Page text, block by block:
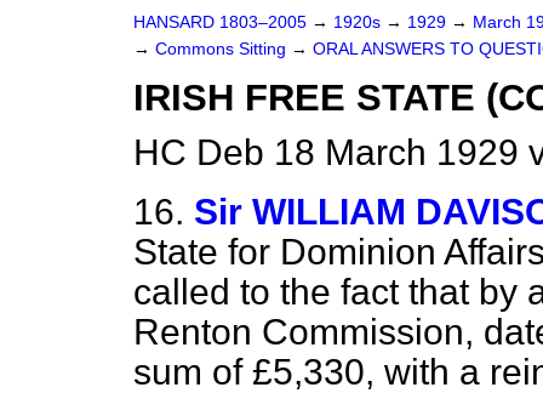
HANSARD 1803–2005 → 1920s → 1929 → March
→ Commons Sitting → ORAL ANSWERS TO
IRISH FREE STATE
HC Deb 18 March 1929
16. Sir WILLIAM
State for Dominion
called to the fact that by
Renton Commission,
sum of £5,330, with a